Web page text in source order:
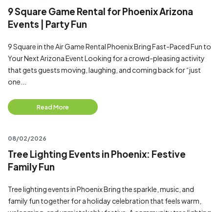
9 Square Game Rental for Phoenix Arizona
Events | Party Fun
9 Square in the Air Game Rental Phoenix Bring Fast-Paced Fun to
Your Next Arizona Event Looking for a crowd-pleasing activity
that gets guests moving, laughing, and coming back for “just
one...
Read More
08/02/2026
Tree Lighting Events in Phoenix: Festive
Family Fun
Tree lighting events in Phoenix Bring the sparkle, music, and
family fun together for a holiday celebration that feels warm,